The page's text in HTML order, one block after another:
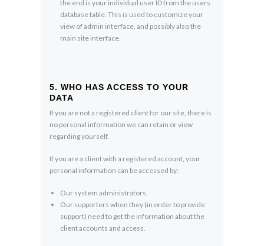
the end is your individual user ID from the users
database table. This is used to customize your
view of admin interface, and possibly also the
main site interface.
5. WHO HAS ACCESS TO YOUR
DATA
If you are not a registered client for our site, there is
no personal information we can retain or view
regarding yourself.
If you are a client with a registered account, your
personal information can be accessed by:
Our system administrators.
Our supporters when they (in order to provide
support) need to get the information about the
client accounts and access.